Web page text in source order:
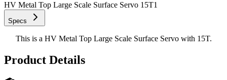
HV Metal Top Large Scale Surface Servo 15T1
Specs
This is a HV Metal Top Large Scale Surface Servo with 15T.
Product Details